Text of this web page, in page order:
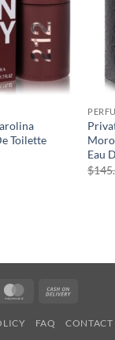
Toilette
Eau
$
MasterCard
Delivery
FAQ CONTACT